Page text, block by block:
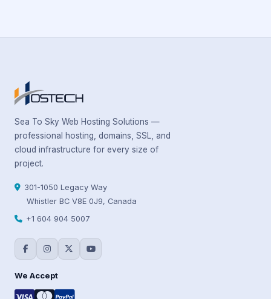
Sea To Sky Web Hosting Solutions —
professional hosting, domains, SSL, and
cloud infrastructure for every size of
project.
301-1050 Legacy Way
Whistler BC V8E 0J9, Canada
+1 604 904 5007
We Accept